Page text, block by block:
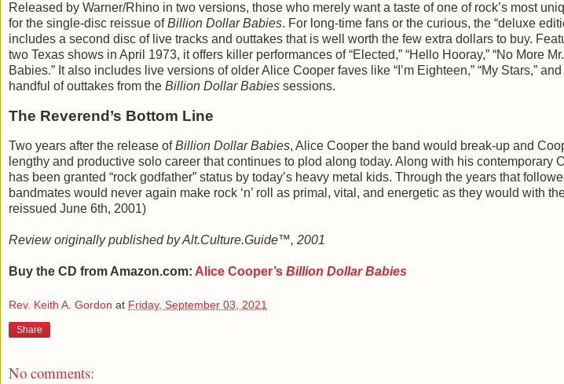
Released by Warner/Rhino in two versions, those who merely want a taste of one of rock’s most
for the single-disc reissue ofBillion Dollar Babies. For long-time fans or the curious, the “deluxe
includes a second disc of live tracks and outtakes that is well worth the few extra dollars to buy.
two Texas shows in April 1973, it offers killer performances of “Elected,” “Hello Hooray,” “No More
Babies.” It also includes live versions of older Alice Cooper faves like “I’m Eighteen,” “My Stars,”
handful of outtakes from the Billion Dollar Babies sessions.
The Reverend’s Bottom Line
Two years after the release ofBillion Dollar Babies, Alice Cooper the band would break-up and
lengthy and productive solo career that continues to plod along today. Along with his contemporary
has been granted “rock godfather” status by today’s heavy metal kids. Through the years that
bandmates would never again make rock ‘n’ roll as primal, vital, and energetic as they would with
reissued June 6th, 2001)
Review originally published by Alt.Culture.Guide™, 2001
Buy the CD from Amazon.com: Alice Cooper’s Billion Dollar Babies
Rev. Keith A. Gordon at Friday, September 03, 2021
Share
No comments: